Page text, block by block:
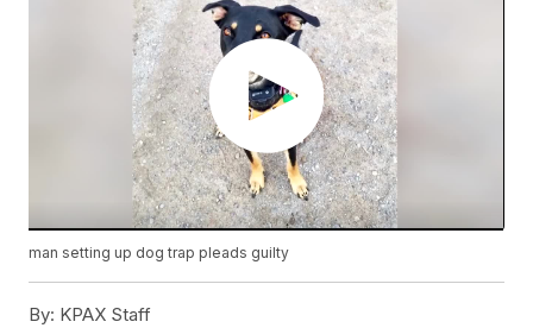
man setting up dog trap pleads guilty
By: KPAX Staff